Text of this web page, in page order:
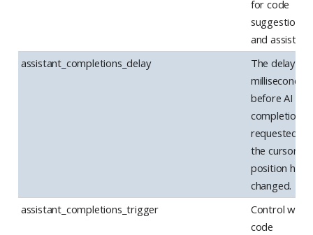
for code
suggestions
and
assistant_completions_delay
The delay (in
milliseconds)
before AI
completions
requested
the cursor
position has
changed.
assistant_completions_trigger
Control when
code